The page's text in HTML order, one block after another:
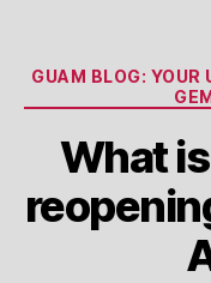
GUAM BLOG: YOUR
What